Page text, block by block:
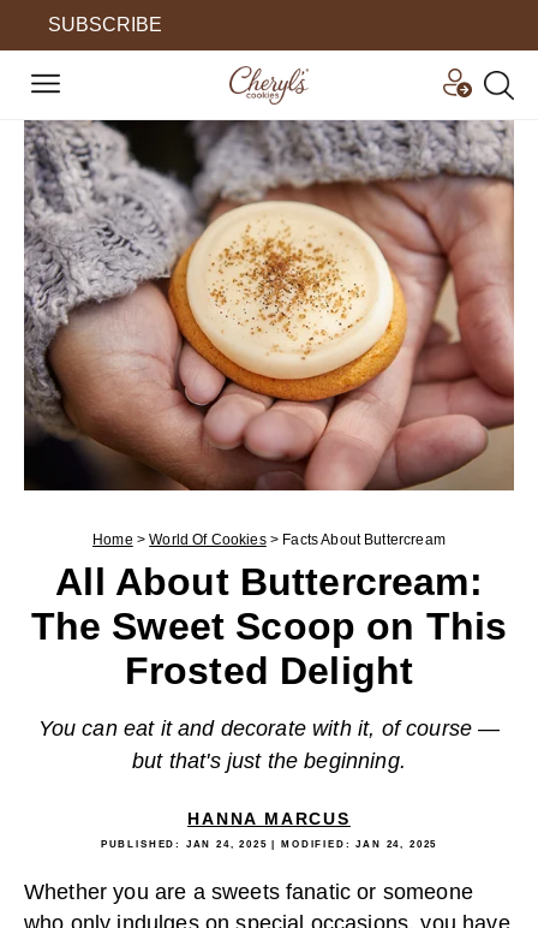
SUBSCRIBE
Home >World Of Cookies> Facts About Buttercream
All About Buttercream:
The Sweet Scoop on This
Frosted Delight
You can eat it and decorate with it, of course —
but that's just the beginning.
HANNA MARCUS
PUBLISHED: JAN 24, 2025 | MODIFIED:JAN 24, 2025
Whether you are a sweets fanatic or someone
who only indulges on special occasions, you have